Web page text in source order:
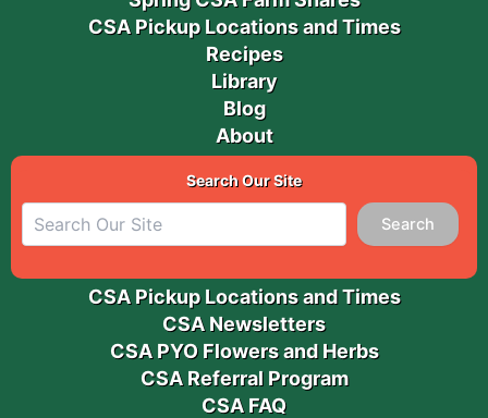
CSA Pickup Locations and Times
Recipes
Library
Blog
About
Search Our Site
Search
CSA Pickup Locations and Times
CSA Newsletters
CSA PYO Flowers and Herbs
CSA Referral Program
CSA FAQ